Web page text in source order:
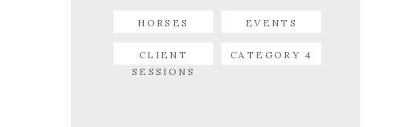
HORSES EVENTS
CLIENT
SESSIONS
CATEGORY 4